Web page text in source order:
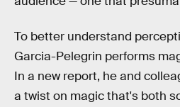
To better understand
Garcia-Pelegrin performs
In a new report, he and
a twist on magic that's both